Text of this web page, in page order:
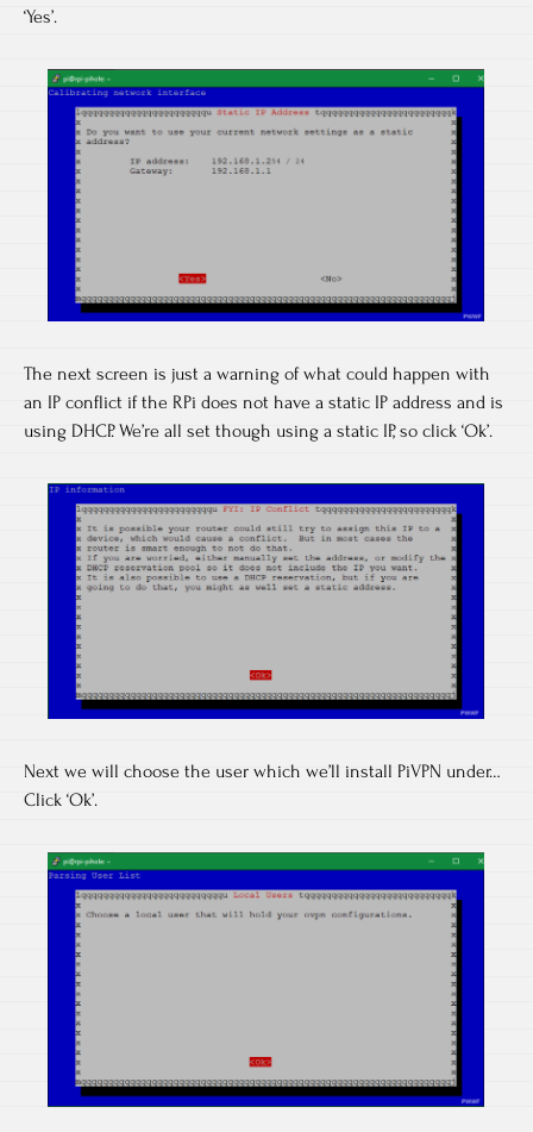
‘Yes’.
The next screen is just a warning of what could happen with
an IP conflict if the RPi does not have a static IP address and is
using DHCP. We’re all set though using a static IP, so click ‘Ok’.
Next we will choose the user which we’ll install PiVPN under…
Click ‘Ok’.